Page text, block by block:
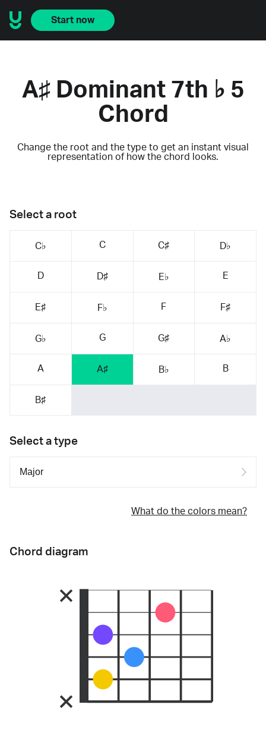
Start now
A♯ Dominant 7th ♭ 5
Chord
Change the root and the type to get an instant visual
representation of how the chord looks.
Select a root
C♭ C C♯ D♭
D D♯ E♭ E
E♯ F♭ F F♯
G♭ G G♯ A♭
A A♯ B♭ B
B♯
Select a type
What do the colors mean?
Chord diagram